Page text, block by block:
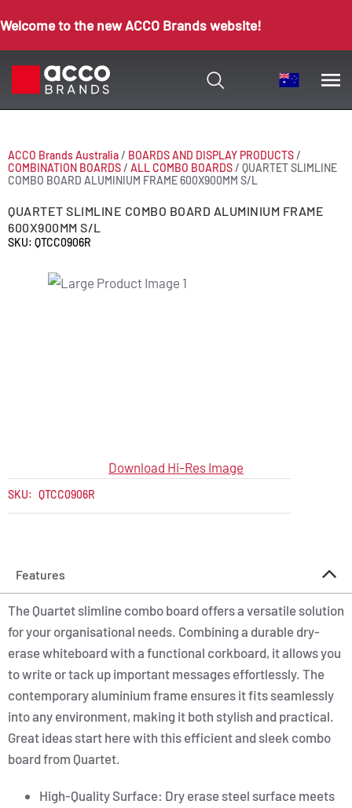
Welcome to the new ACCO Brands website!
ACCO Brands Australia/ BOARDS AND DISPLAY PRODUCTS/
COMBINATION BOARDS/ ALL COMBO BOARDS/ QUARTET SLIMLINE
COMBO BOARD ALUMINIUM FRAME 600X900MM S/L
QUARTET SLIMLINE COMBO BOARD ALUMINIUM FRAME
600X900MM S/L
SKU: QTCC0906R
Download Hi-Res Image
SKU: QTCC0906R
Features
The Quartet slimline combo board offers a versatile solution
for your organisational needs. Combining a durable dry-
erase whiteboard with a functional corkboard, it allows you
to write or tack up important messages effortlessly. The
contemporary aluminium frame ensures it fits seamlessly
into any environment, making it both stylish and practical.
Great ideas start here with this efficient and sleek combo
board from Quartet.
High-Quality Surface: Dry erase steel surface meets